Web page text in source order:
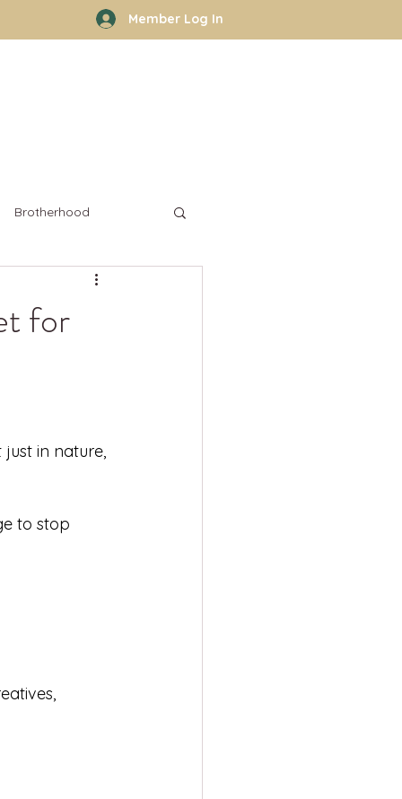
Member Log In
Brotherhood
for
just in nature,
to stop